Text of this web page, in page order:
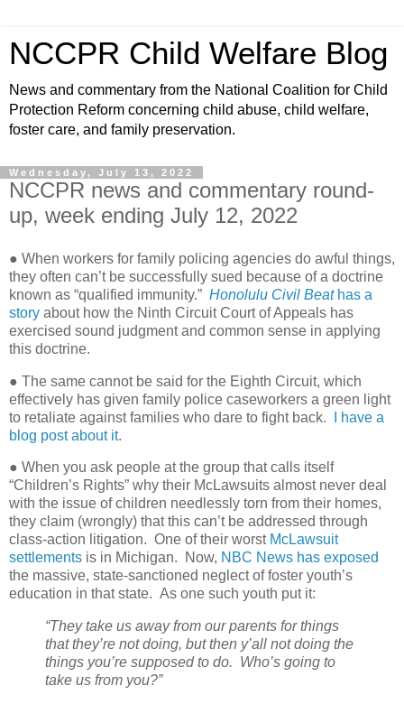
NCCPR Child Welfare Blog
News and commentary from the National Coalition for Child
Protection Reform concerning child abuse, child welfare,
foster care, and family preservation.
Wednesday, July 13, 2022
NCCPR news and commentary round-
up, week ending July 12, 2022
● When workers for family policing agencies do awful things,
they often can’t be successfully sued because of a doctrine
known as “qualified immunity.” Honolulu Civil Beathas a
story about how the Ninth Circuit Court of Appeals has
exercised sound judgment and common sense in applying
this doctrine.
● The same cannot be said for the Eighth Circuit, which
effectively has given family police caseworkers a green light
to retaliate against families who dare to fight back.
I have a
blog post about it.
● When you ask people at the group that calls itself
“Children’s Rights” why their McLawsuits almost never deal
with the issue of children needlessly torn from their homes,
they claim (wrongly) that this can’t be addressed through
class-action litigation. One of their worst McLawsuit
settlements is in Michigan. Now, NBC News has exposed
the massive, state-sanctioned neglect of foster youth’s
education in that state. As one such youth put it:
“They take us away from our parents for things
that they’re not doing, but then y’all not doing the
things you’re supposed to do. Who’s going to
take us from you?”